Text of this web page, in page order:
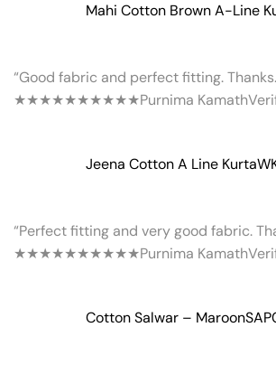
Mahi Cotton Brown A-Line
“Good fabric and perfect fitting.
★★★★★★★★★★Purnima Kamath
Jeena Cotton A Line Kurta
“Perfect fitting and very good fabric.
★★★★★★★★★★Purnima Kamath
Cotton Salwar – Maroon